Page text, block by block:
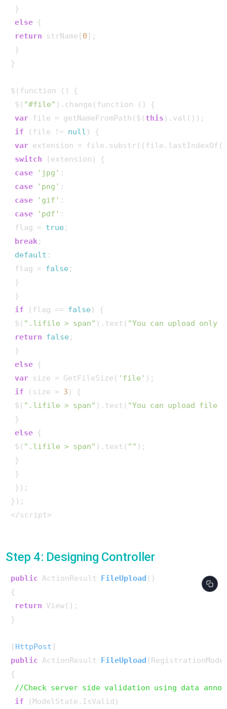
}
else {
return strName[ 0 ];
}
}
$(function () {
$( "#file" ).change(function () {
var file = getNameFromPath($(this ).val());
if (file != null ) {
var extension = file.substr((file.lastIndexOf(
switch (extension) {
case
'jpg' :
case
'png' :
case
'gif' :
case
'pdf' :
flag = true ;
break;
default :
flag = false ;
}
}
if (flag == false ) {
$( ".lifile > span" ).text( "You can upload
return false ;
}
else {
var size = GetFileSize( 'file' );
if (size > 3 ) {
$( ".lifile > span" ).text( "You can upload file
}
else {
$( ".lifile > span" ).text( "" );
}
}
});
});
</script>
Step 4: Designing Controller
public ActionResult FileUpload ()
{
return View();
}
[ HttpPost
public ActionResult FileUpload (
{
//Check server side validation using data
if (ModelState.IsValid)